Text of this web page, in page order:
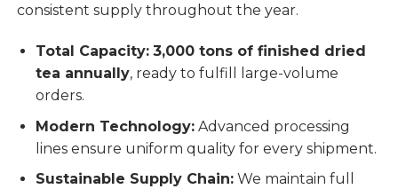
consistent supply throughout the year.
Total Capacity: 3,000 tons of finished dried
tea annually, ready to fulfill large-volume
orders.
Modern Technology: Advanced processing
lines ensure uniform quality for every shipment.
Sustainable Supply Chain: We maintain full